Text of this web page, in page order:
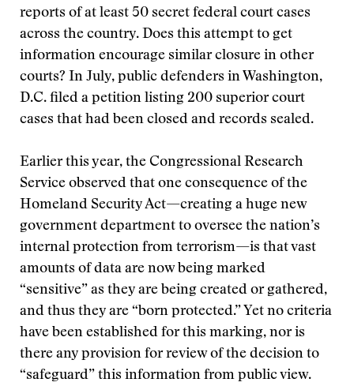
reports of at least 50 secret federal court cases
across the country. Does this attempt to get
information encourage similar closure in other
courts? In July, public defenders in Washington,
D.C. filed a petition listing 200 superior court
cases that had been closed and records sealed.
Earlier this year, the Congressional Research
Service observed that one consequence of the
Homeland Security Act—creating a huge new
government department to oversee the nation’s
internal protection from terrorism—is that vast
amounts of data are now being marked
“sensitive” as they are being created or gathered,
and thus they are “born protected.” Yet no criteria
have been established for this marking, nor is
there any provision for review of the decision to
“safeguard” this information from public view.